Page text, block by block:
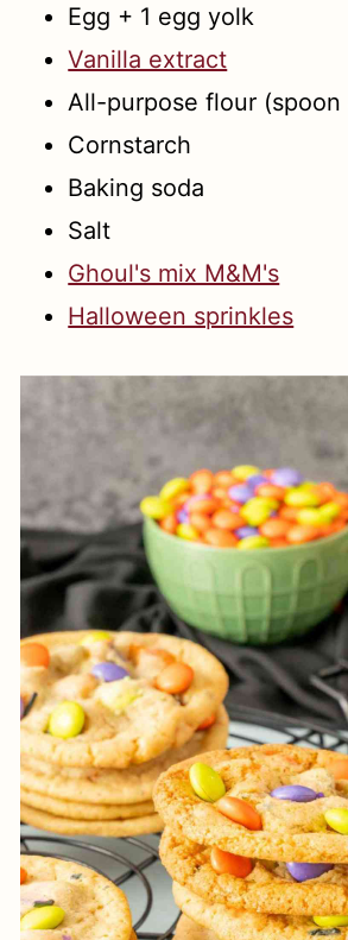
Egg + 1 egg yolk
Vanilla extract
All-purpose flour (spoon
Cornstarch
Baking soda
Salt
Ghoul's mix M&M's
Halloween sprinkles